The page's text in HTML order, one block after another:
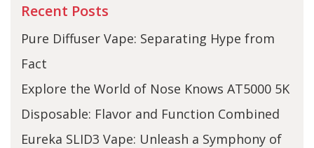
Recent Posts
Pure Diffuser Vape: Separating Hype from
Fact
Explore the World of Nose Knows AT5000 5K
Disposable: Flavor and Function Combined
Eureka SLID3 Vape: Unleash a Symphony of